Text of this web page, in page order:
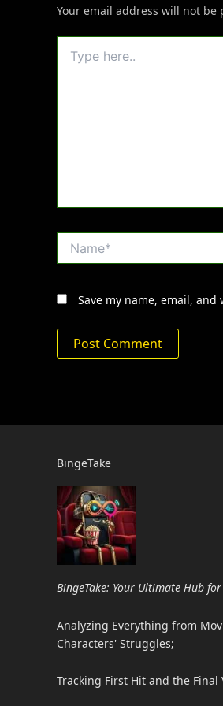
Your email address will not be
here..
Save my name, email,
BingeTake
BingeTake: Your Ultimate Hub
Analyzing Everything from
Characters' Struggles;
Tracking First Hit and the Final